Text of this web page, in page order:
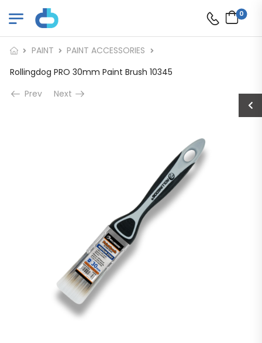
0
PAINT
PAINT ACCESSORIES
Rollingdog PRO 30mm Paint Brush 10345
Prev
Next